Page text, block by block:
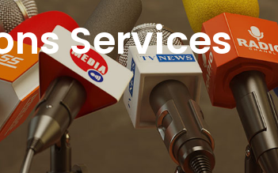
Services